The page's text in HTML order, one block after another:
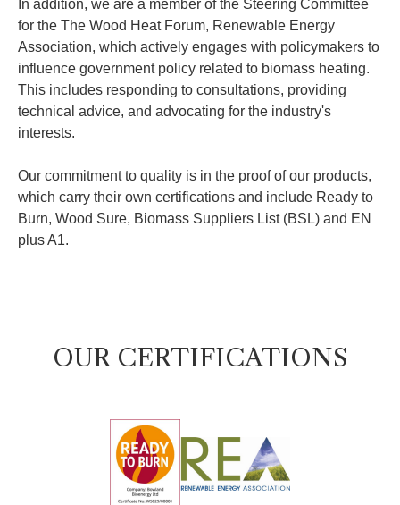
In addition, we are a member of the Steering Committee
for the The Wood Heat Forum, Renewable Energy
Association, which actively engages with policymakers to
influence government policy related to biomass heating.
This includes responding to consultations, providing
technical advice, and advocating for the industry's
interests.
Our commitment to quality is in the proof of our products,
which carry their own certifications and include Ready to
Burn, Wood Sure, Biomass Suppliers List (BSL) and EN
plus A1.
OUR CERTIFICATIONS